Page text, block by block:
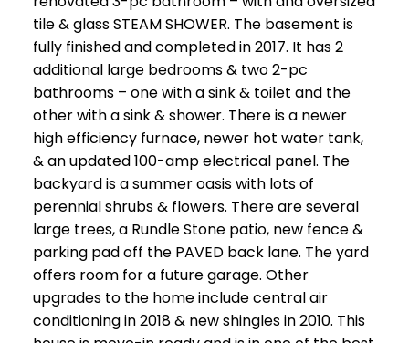
tile & glass STEAM SHOWER. The basement is
fully finished and completed in 2017. It has 2
additional large bedrooms & two 2-pc
bathrooms – one with a sink & toilet and the
other with a sink & shower. There is a newer
high efficiency furnace, newer hot water tank,
& an updated 100-amp electrical panel. The
backyard is a summer oasis with lots of
perennial shrubs & flowers. There are several
large trees, a Rundle Stone patio, new fence &
parking pad off the PAVED back lane. The yard
offers room for a future garage. Other
upgrades to the home include central air
conditioning in 2018 & new shingles in 2010. This